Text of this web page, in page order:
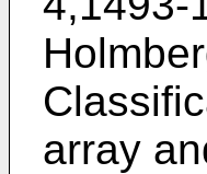
array